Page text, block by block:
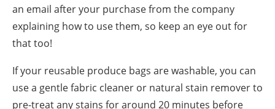
an email after your purchase from the company
explaining how to use them, so keep an eye out for
that too!
If your reusable produce bags are washable, you can
use a gentle fabric cleaner or natural stain remover to
pre-treat any stains for around 20 minutes before